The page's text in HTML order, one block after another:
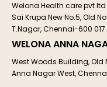
Welona Health care pvt ltd
Sai Krupa New No.5, Old
T.Nagar, Chennai-600
WELONA ANNA
West Woods Building, Old
Anna Nagar West,